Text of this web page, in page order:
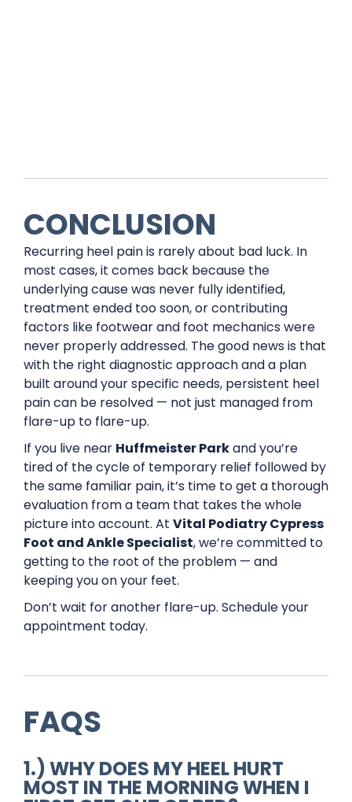
CONCLUSION
Recurring heel pain is rarely about bad luck. In
most cases, it comes back because the
underlying cause was never fully identified,
treatment ended too soon, or contributing
factors like footwear and foot mechanics were
never properly addressed. The good news is that
with the right diagnostic approach and a plan
built around your specific needs, persistent heel
pain can be resolved — not just managed from
flare-up to flare-up.
If you live near Huffmeister Parkand you’re
tired of the cycle of temporary relief followed by
the same familiar pain, it’s time to get a thorough
evaluation from a team that takes the whole
picture into account. At Vital Podiatry Cypress
Foot and Ankle Specialist, we’re committed to
getting to the root of the problem — and
keeping you on your feet.
Don’t wait for another flare-up. Schedule your
appointment today.
FAQS
1.) WHY DOES MY HEEL HURT
MOST IN THE MORNING WHEN I